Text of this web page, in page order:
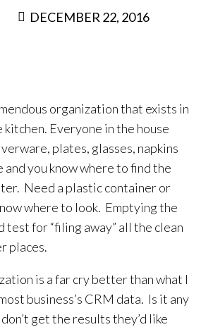
DECEMBER 22, 2016
organization that exists in
kitchen. Everyone in the house
plates, glasses, napkins
you know where to find the
Need a plastic container or
where to look. Emptying the
test for “filing away” all the clean
places.
is a far cry better than what I
business’s CRM data. Is it any
get the results they’d like